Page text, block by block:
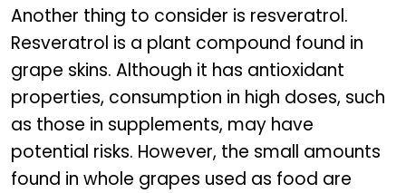
Another thing to consider is resveratrol.
Resveratrol is a plant compound found in
grape skins. Although it has antioxidant
properties, consumption in high doses, such
as those in supplements, may have
potential risks. However, the small amounts
found in whole grapes used as food are